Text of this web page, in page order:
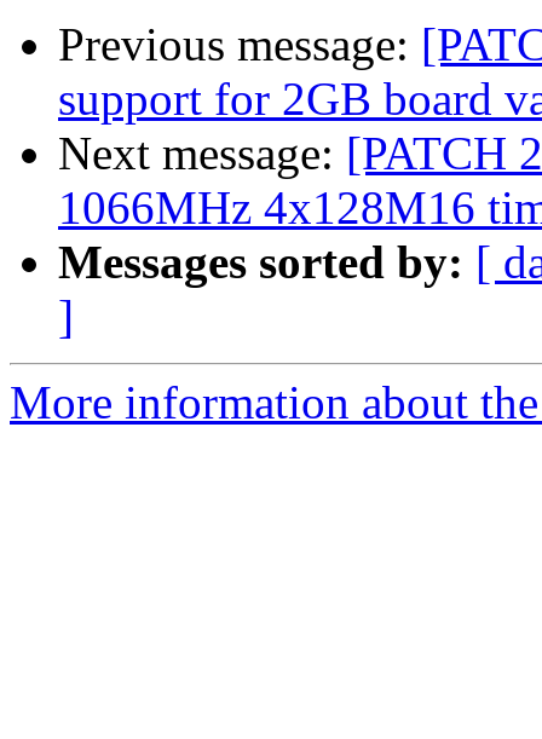
Previous message:
support for 2GB board
Next message: [PATCH
1066MHz 4x128M16
Messages sorted by: [
]
More information about